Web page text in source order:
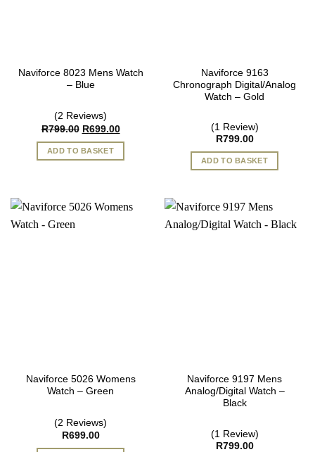
Naviforce 8023 Mens Watch
– Blue
(2 Reviews)
R799.00 Original
was:
R799.00.
R699.00Current
ADD TO BASKET
Naviforce 9163
Chronograph Digital/Analog
Watch – Gold
(1 Review)
R799.00
ADD TO BASKET
Naviforce 5026 Womens
Watch – Green
(2 Reviews)
R699.00
Naviforce 9197 Mens
Analog/Digital Watch –
Black
(1 Review)
R799.00